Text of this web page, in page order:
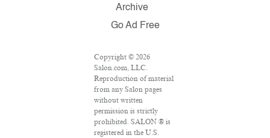
Archive
Go Ad Free
Copyright © 2026
Salon.com, LLC.
Reproduction of material
from any Salon pages
without written
permission is strictly
prohibited. SALON ® is
registered in the U.S.